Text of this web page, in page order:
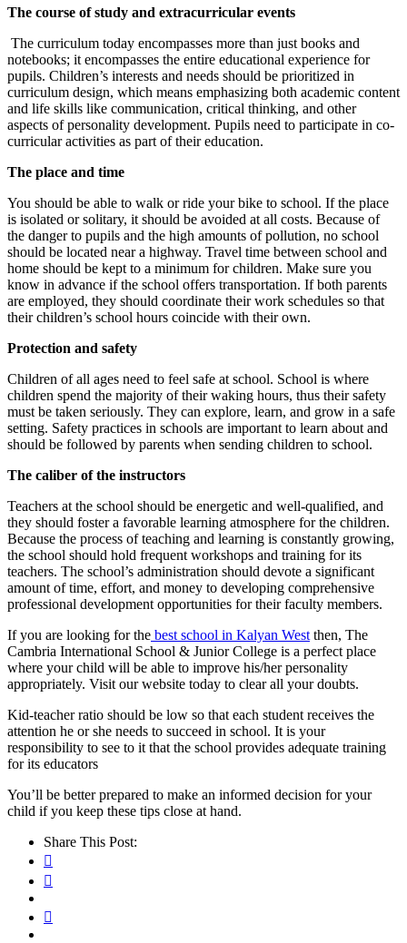
The course of study and extracurricular events
The curriculum today encompasses more than just books and
notebooks; it encompasses the entire educational experience for
pupils. Children’s interests and needs should be prioritized in
curriculum design, which means emphasizing both academic content
and life skills like communication, critical thinking, and other
aspects of personality development. Pupils need to participate in co-
curricular activities as part of their education.
The place and time
You should be able to walk or ride your bike to school. If the place
is isolated or solitary, it should be avoided at all costs. Because of
the danger to pupils and the high amounts of pollution, no school
should be located near a highway. Travel time between school and
home should be kept to a minimum for children. Make sure you
know in advance if the school offers transportation. If both parents
are employed, they should coordinate their work schedules so that
their children’s school hours coincide with their own.
Protection and safety
Children of all ages need to feel safe at school. School is where
children spend the majority of their waking hours, thus their safety
must be taken seriously. They can explore, learn, and grow in a safe
setting. Safety practices in schools are important to learn about and
should be followed by parents when sending children to school.
The caliber of the instructors
Teachers at the school should be energetic and well-qualified, and
they should foster a favorable learning atmosphere for the children.
Because the process of teaching and learning is constantly growing,
the school should hold frequent workshops and training for its
teachers. The school’s administration should devote a significant
amount of time, effort, and money to developing comprehensive
professional development opportunities for their faculty members.
If you are looking for the best school in Kalyan West then, The
Cambria International School & Junior College is a perfect place
where your child will be able to improve his/her personality
appropriately. Visit our website today to clear all your doubts.
Kid-teacher ratio should be low so that each student receives the
attention he or she needs to succeed in school. It is your
responsibility to see to it that the school provides adequate training
for its educators
You’ll be better prepared to make an informed decision for your
child if you keep these tips close at hand.
Share This Post: